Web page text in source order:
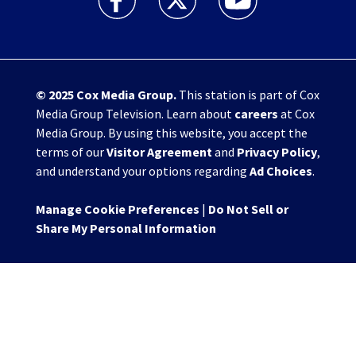
© 2025 Cox Media Group.This station is part of Cox
Media Group Television. Learn about careers at Cox
Media Group. By using this website, you accept the
terms of ourVisitor Agreementand Privacy Policy,
and understand your options regarding Ad Choices.
Manage Cookie Preferences | Do Not Sell or
Share My Personal Information